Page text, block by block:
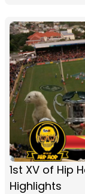
1st XV of Hip
Highlights